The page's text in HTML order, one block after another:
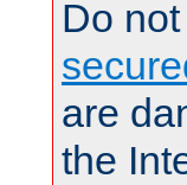
Do
are
the